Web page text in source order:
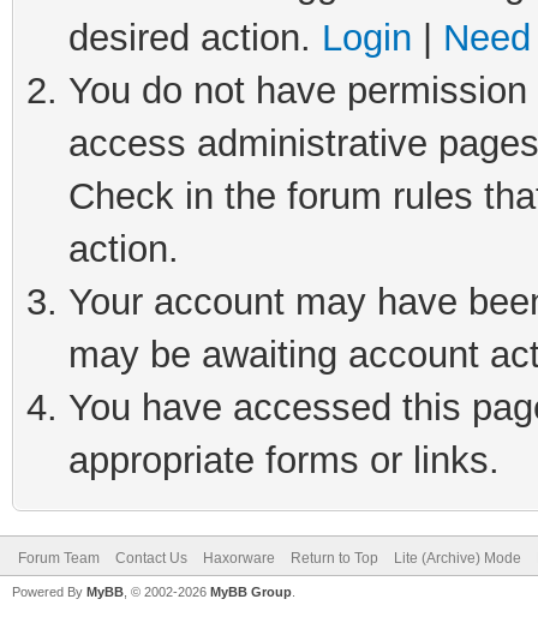
desired action. Login
You do not have
access administrative
Check in the forum rules
action.
Your account may have
may be awaiting account
You have accessed this
appropriate forms or links.
Forum Team Contact Us Haxorware Return to Top Lite (Archive) Mode
Powered By MyBB , © 2002-2026 MyBB Group